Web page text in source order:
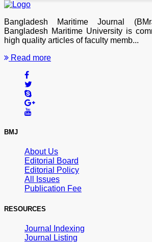
Bangladesh Maritime Journal
Bangladesh Maritime University is
high quality articles of faculty memb...
Read more
BMJ
About Us
Editorial Board
Editorial Policy
All Issues
Publication Fee
RESOURCES
Journal Indexing
Journal Listing